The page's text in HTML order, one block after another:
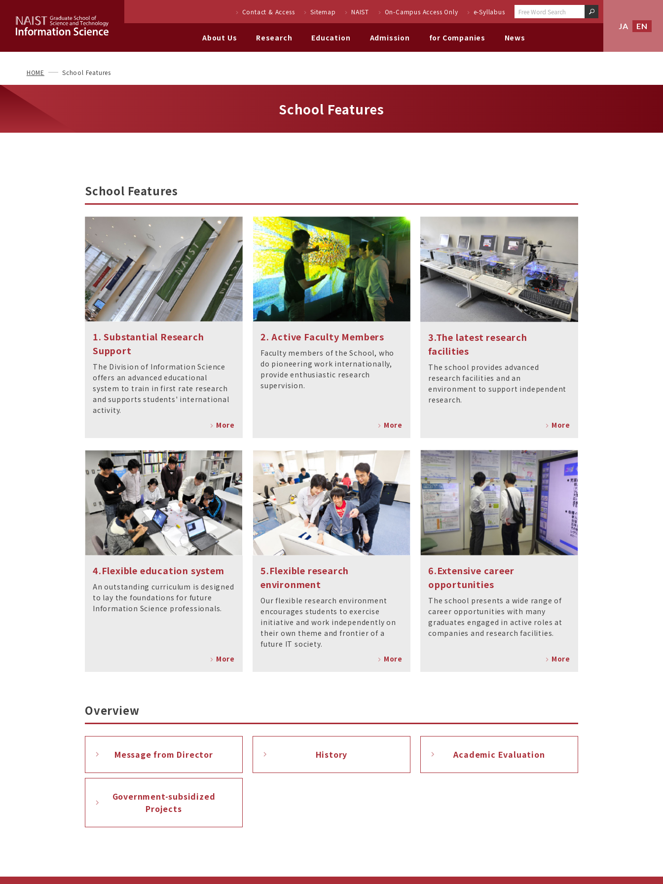
Contact & Access Sitemap NAIST On-Campus Access Only e-Syllabus
About Us Research Education Admission for Companies News
JA EN
HOME School Features
School Features
School Features
1. Substantial Research
Support
The Division of Information Science
offers an advanced educational
system to train in first rate research
and supports students' international
activity.
More
2. Active Faculty Members
Faculty members of the School, who
do pioneering work internationally,
provide enthusiastic research
supervision.
More
3.The latest research
facilities
The school provides advanced
research facilities and an
environment to support independent
research.
More
4.Flexible education system
An outstanding curriculum is designed
to lay the foundations for future
Information Science professionals.
More
5.Flexible research
environment
Our flexible research environment
encourages students to exercise
initiative and work independently on
their own theme and frontier of a
future IT society.
More
6.Extensive career
opportunities
The school presents a wide range of
career opportunities with many
graduates engaged in active roles at
companies and research facilities.
More
Overview
Message from Director History Academic Evaluation
Government-subsidized
Projects